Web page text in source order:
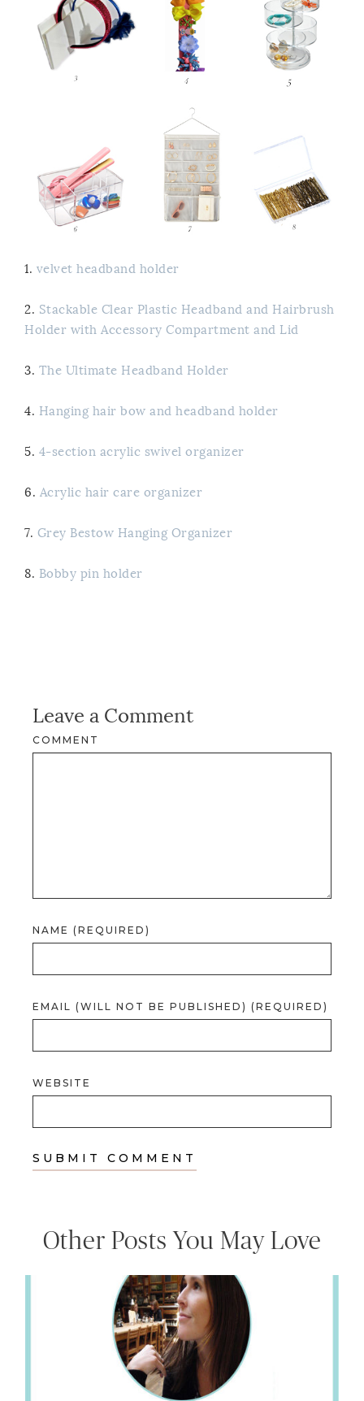
1. velvet headband holder
2. Stackable Clear Plastic Headband and Hairbrush
Holder with Accessory Compartment and Lid
3. The Ultimate Headband Holder
4. Hanging hair bow and headband holder
5. 4-section acrylic swivel organizer
6. Acrylic hair care organizer
7. Grey Bestow Hanging Organizer
8. Bobby pin holder
Leave a Comment
COMMENT
NAME (REQUIRED)
EMAIL (WILL NOT BE PUBLISHED) (REQUIRED)
WEBSITE
Other Posts You May Love